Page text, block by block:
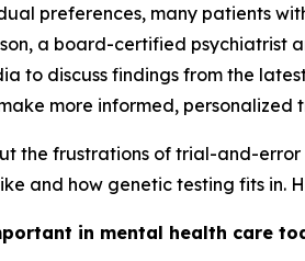
preferences, many patients
a board-certified
to discuss findings from the
more informed, personalized
the frustrations of trial-and-
and how genetic testing fits in.
in mental health care